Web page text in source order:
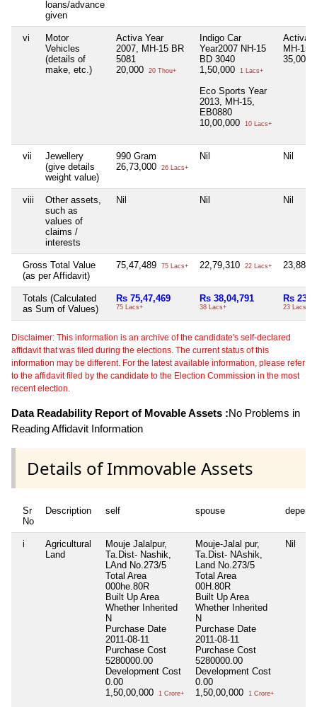
loans/advance
given
vi
Motor
Vehicles
(details of
make, etc.)
Activa Year
2007, MH-15 BR
5081
20,000
20 Thou+
Indigo Car
Year2007 NH-15
BD 3040
1,50,000
1 Lacs+
Eco Sports Year
2013, MH-15,
EB0880
10,00,000
10 Lacs+
Activa
MH-15
35,000
vii
Jewellery
(give details
weight value)
990 Gram
26,73,000
26 Lacs+
Nil Nil
viii
Other assets,
such as
values of
claims /
interests
Nil Nil Nil
Gross Total Value
(as per Affidavit)
75,47,489 75 Lacs+ 22,79,310 22 Lacs+
Totals (Calculated
as Sum of Values)
Rs 75,47,469
75 Lacs+
Rs 38,04,791
38 Lacs+
Rs
23 Lacs+
Disclaimer: This information is an archive of the candidate's self-declared
affidavit that was filed during the elections. The current status of this
information may be different. For the latest available information, please refer
to the affidavit filed by the candidate to the Election Commission in the most
recent election.
Data Readability Report of Movable Assets :No Problems in
Reading Affidavit Information
Details of Immovable Assets
Sr
No
Description self spouse
i
Agricultural
Land
Mouje Jalalpur,
Ta.Dist- Nashik,
LAnd No.273/5
Total Area
000he.80R
Built Up Area
Whether Inherited
N
Purchase Date
2011-08-11
Purchase Cost
5280000.00
Development Cost
0.00
1,50,00,000
1 Crore+
Mouje-Jalal pur,
Ta.Dist- NAshik,
Land No.273/5
Total Area
00H.80R
Built Up Area
Whether Inherited
N
Purchase Date
2011-08-11
Purchase Cost
5280000.00
Development Cost
0.00
1,50,00,000
1 Crore+
Nil